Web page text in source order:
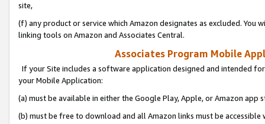
site,
(f) any product or service which Amazon designates as excluded. You
linking tools on Amazon and Associates Central.
Associates Program Mobile
If your Site includes a software application designed and intended
your Mobile Application:
(a) must be available in either the Google Play, Apple, or Amazon app
(b) must be free to download and all Amazon links must be